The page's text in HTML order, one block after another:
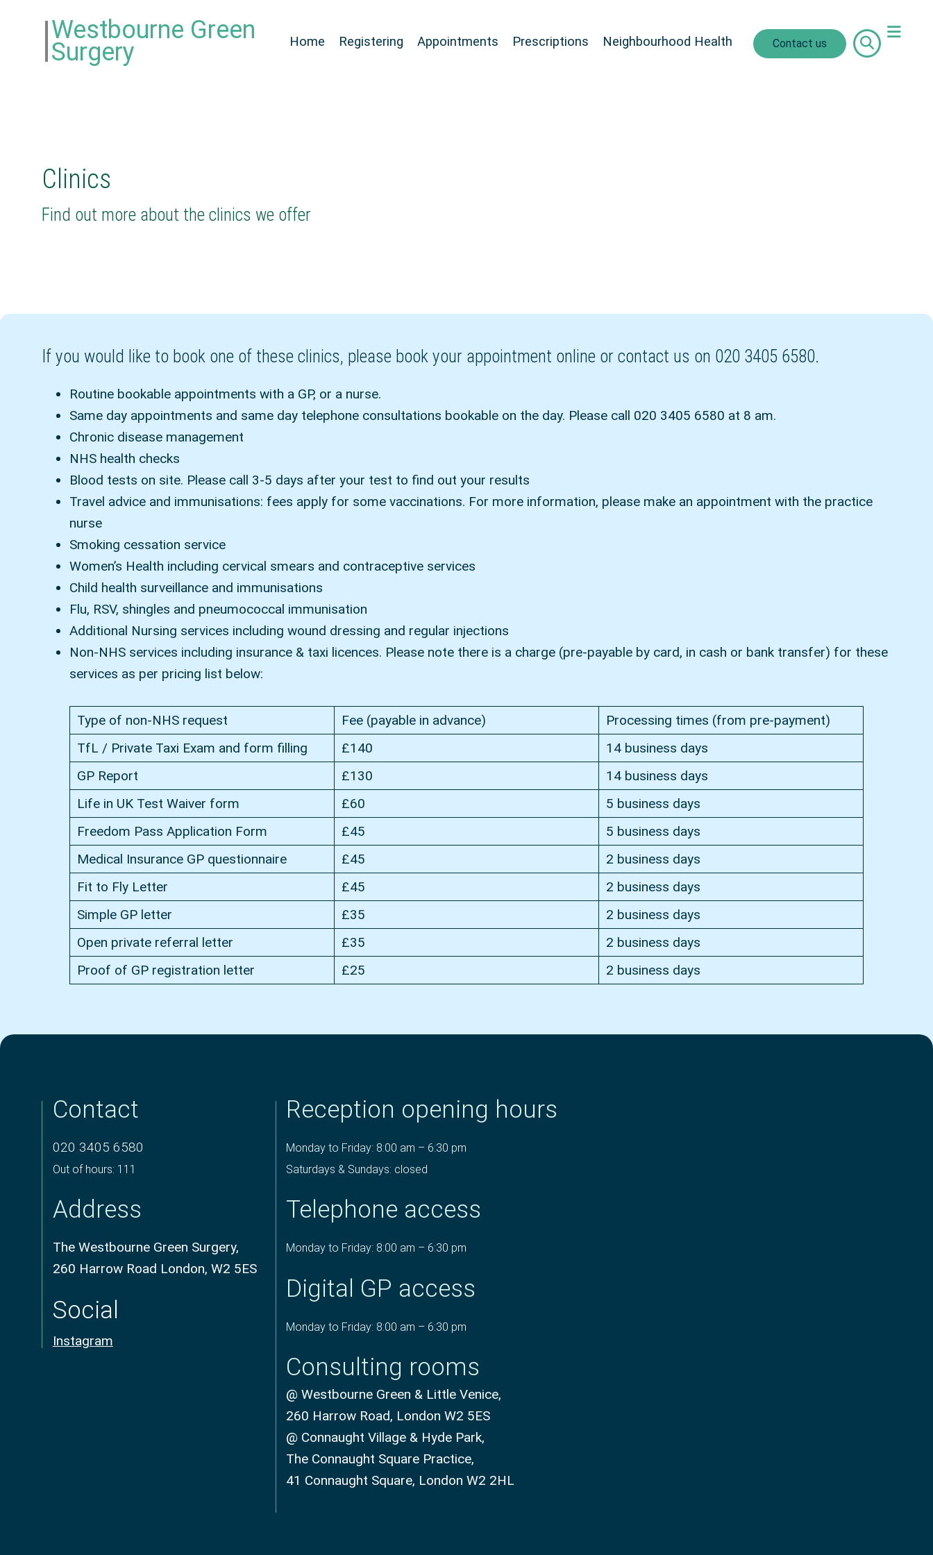
Westbourne Green
Surgery Home Registering Appointments Prescriptions Neighbourhood Health Contact us
Clinics
Find out more about the clinics we offer
If you would like to book one of these clinics, please book your appointment online or contact us on 020 3405 6580.
Routine bookable appointments with a GP, or a nurse.
Same day appointments and same day telephone consultations bookable on the day. Please call 020 3405 6580 at 8 am.
Chronic disease management
NHS health checks
Blood tests on site. Please call 3-5 days after your test to find out your results
Travel advice and immunisations: fees apply for some vaccinations. For more information, please make an appointment with the practice
nurse
Smoking cessation service
Women’s Health including cervical smears and contraceptive services
Child health surveillance and immunisations
Flu, RSV, shingles and pneumococcal immunisation
Additional Nursing services including wound dressing and regular injections
Non-NHS services including insurance & taxi licences. Please note there is a charge (pre-payable by card, in cash or bank transfer) for these
services as per pricing list below:
Type of non-NHS request Fee (payable in advance)
Processing times (from pre-payment)
TfL / Private Taxi Exam and form filling
£140
14 business days
GP Report
£130
14 business days
Life in UK Test Waiver form
£60
5 business days
Freedom Pass Application Form
£45
5 business days
Medical Insurance GP questionnaire
£45
2 business days
Fit to Fly Letter
£45
2 business days
Simple GP letter
£35
2 business days
Open private referral letter
£35
2 business days
Proof of GP registration letter
£25 2 business days
Contact
020 3405 6580
Out of hours: 111
Address
The Westbourne Green Surgery,
260 Harrow Road London, W2 5ES
Social
Instagram
Reception opening hours
Monday to Friday: 8:00 am – 6:30 pm
Saturdays & Sundays: closed
Telephone access
Monday to Friday: 8:00 am – 6:30 pm
Digital GP access
Monday to Friday: 8:00 am – 6:30 pm
Consulting rooms
@ Westbourne Green & Little Venice,
260 Harrow Road, London W2 5ES
@ Connaught Village & Hyde Park,
The Connaught Square Practice,
41 Connaught Square, London W2 2HL